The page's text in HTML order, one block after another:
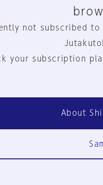
not subscribed to
your subscription
About